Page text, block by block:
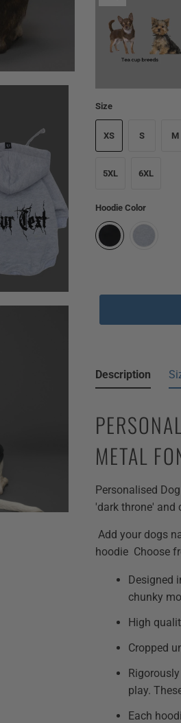
Size
XS S M
5XL 6XL
Hoodie Color
Description
METAL
Personalised
'dark throne' and
Add your dogs
hoodie Choose
Designed
chunky
High
Cropped
play.
Each